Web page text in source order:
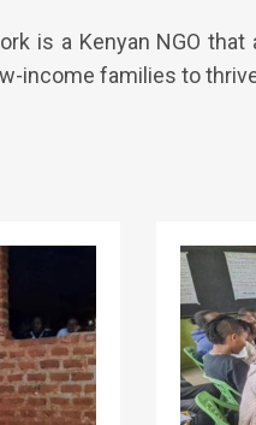
is a Kenyan NGO
income families to